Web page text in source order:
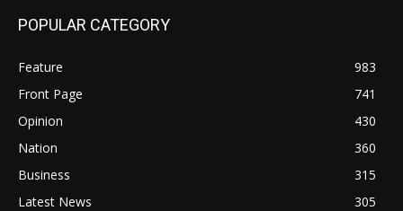
POPULAR CATEGORY
Feature
983
Front Page
741
Opinion
430
Nation
360
Business
315
Latest News
305